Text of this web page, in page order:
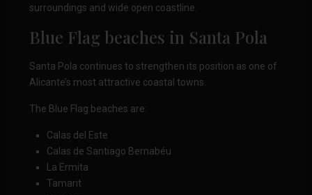
surroundings and wide open coastline.
Blue Flag beaches in Santa Pola
Santa Pola continues to strengthen its position as one of
Alicante’s most attractive coastal towns.
The Blue Flag beaches are:
Calas del Este
Calas de Santiago Bernabéu
La Ermita
Tamarit